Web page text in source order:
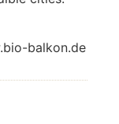
balkon.de